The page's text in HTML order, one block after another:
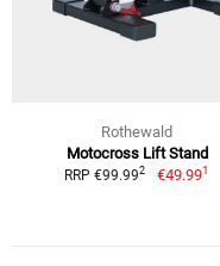
Rothewald
Motocross Lift Stand
RRP €99.992 €49.991